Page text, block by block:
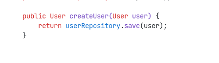
public User createUser(User user)
{
return userRepository.save(user);
}